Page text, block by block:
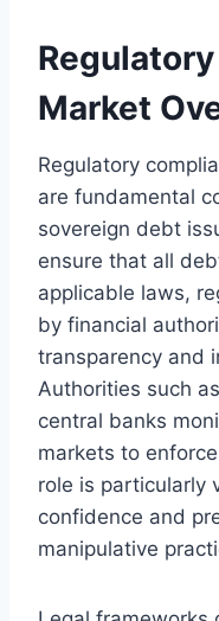
Market
Regulatory
are fundamental
sovereign debt
ensure that all
applicable laws,
by financial
transparency and
Authorities such
central banks
markets to
role is particularly
confidence and
manipulative